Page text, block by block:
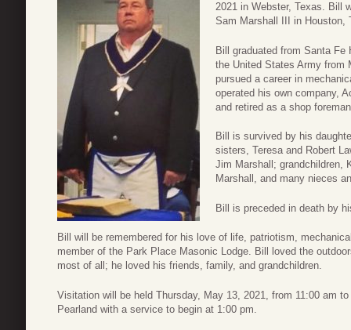
2021 in Webster, Texas. Bill
Sam Marshall III in Houston,
Bill graduated from Santa
the United States Army from
pursued a career in
operated his own company,
and retired as a shop
Bill is survived by his
sisters, Teresa and Robert
Jim Marshall; grandchildren,
Marshall, and many nieces
Bill is preceded in death by
Bill will be remembered for his love of life, patriotism,
member of the Park Place Masonic Lodge. Bill loved the
most of all; he loved his friends, family, and grandchildren.
Visitation will be held Thursday, May 13, 2021, from 11:00 am
Pearland with a service to begin at 1:00 pm.